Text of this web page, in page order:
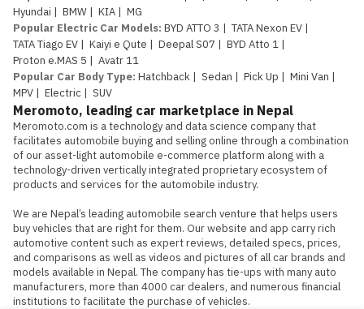
Hyundai | BMW | KIA | MG
Popular Electric Car Models: BYD ATTO 3 | TATA Nexon EV |
TATA Tiago EV | Kaiyi e Qute | Deepal S07 | BYD Atto 1 |
Proton e.MAS 5 | Avatr 11
Popular Car Body Type: Hatchback | Sedan | Pick Up | Mini Van |
MPV | Electric | SUV
Meromoto, leading car marketplace in Nepal
Meromoto.com is a technology and data science company that
facilitates automobile buying and selling online through a combination
of our asset-light automobile e-commerce platform along with a
technology-driven vertically integrated proprietary ecosystem of
products and services for the automobile industry.
We are Nepal’s leading automobile search venture that helps users
buy vehicles that are right for them. Our website and app carry rich
automotive content such as expert reviews, detailed specs, prices,
and comparisons as well as videos and pictures of all car brands and
models available in Nepal. The company has tie-ups with many auto
manufacturers, more than 4000 car dealers, and numerous financial
institutions to facilitate the purchase of vehicles.